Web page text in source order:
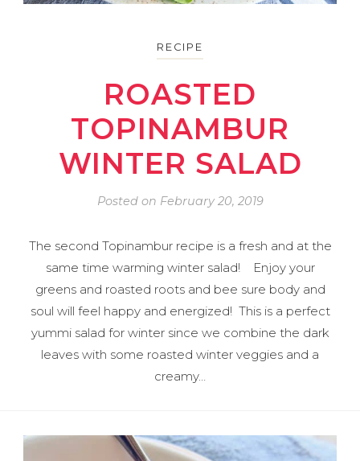
RECIPE
ROASTED
TOPINAMBUR
WINTER SALAD
Posted on February 20, 2019
The second Topinambur recipe is a fresh and at the
same time warming winter salad! Enjoy your
greens and roasted roots and bee sure body and
soul will feel happy and energized! This is a perfect
yummi salad for winter since we combine the dark
leaves with some roasted winter veggies and a
creamy…